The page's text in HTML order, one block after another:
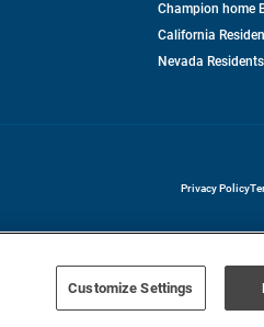
Champion home
California
Nevada
Privacy Policy
Customize Settings